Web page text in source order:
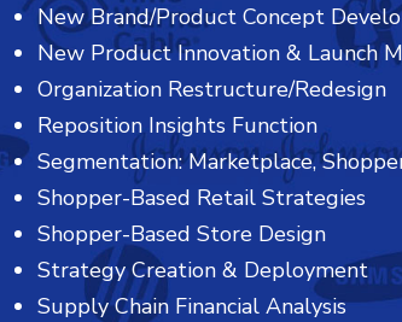
New Brand/Product Concept
New Product Innovation & Launch
Organization Restructure/Redesign
Reposition Insights Function
Segmentation: Marketplace,
Shopper-Based Retail Strategies
Shopper-Based Store Design
Strategy Creation & Deployment
Supply Chain Financial Analysis